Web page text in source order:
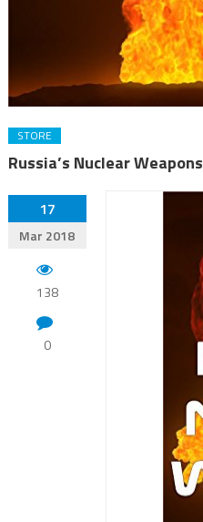
STORE
Russia’s Nuclear Weapons
17
Mar 2018
138
0